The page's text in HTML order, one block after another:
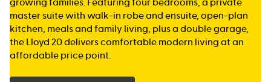
master suite with walk-in robe and ensuite, open-plan
kitchen, meals and family living, plus a double garage,
the Lloyd 20 delivers comfortable modern living at an
affordable price point.